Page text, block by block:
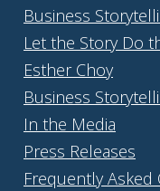
Business
Let the Story Do
Esther Choy
Business
In the Media
Press Releases
Frequently Asked